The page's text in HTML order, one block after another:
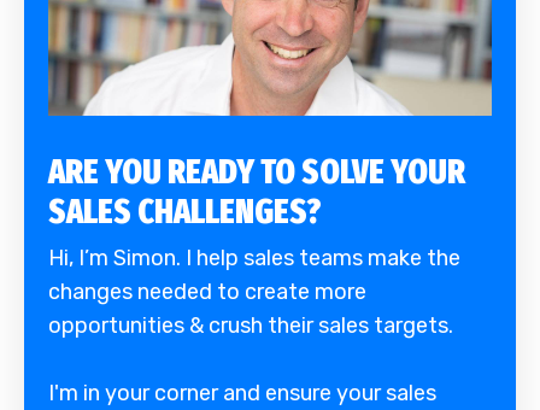
ARE YOU READY TO SOLVE YOUR
SALES CHALLENGES?
Hi, I’m Simon. I help sales teams make the
changes needed to create more
opportunities & crush their sales targets.
I'm in your corner and ensure your sales